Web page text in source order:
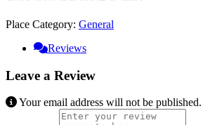
Place Category: General
Reviews
Leave a Review
Your email address will not be published.